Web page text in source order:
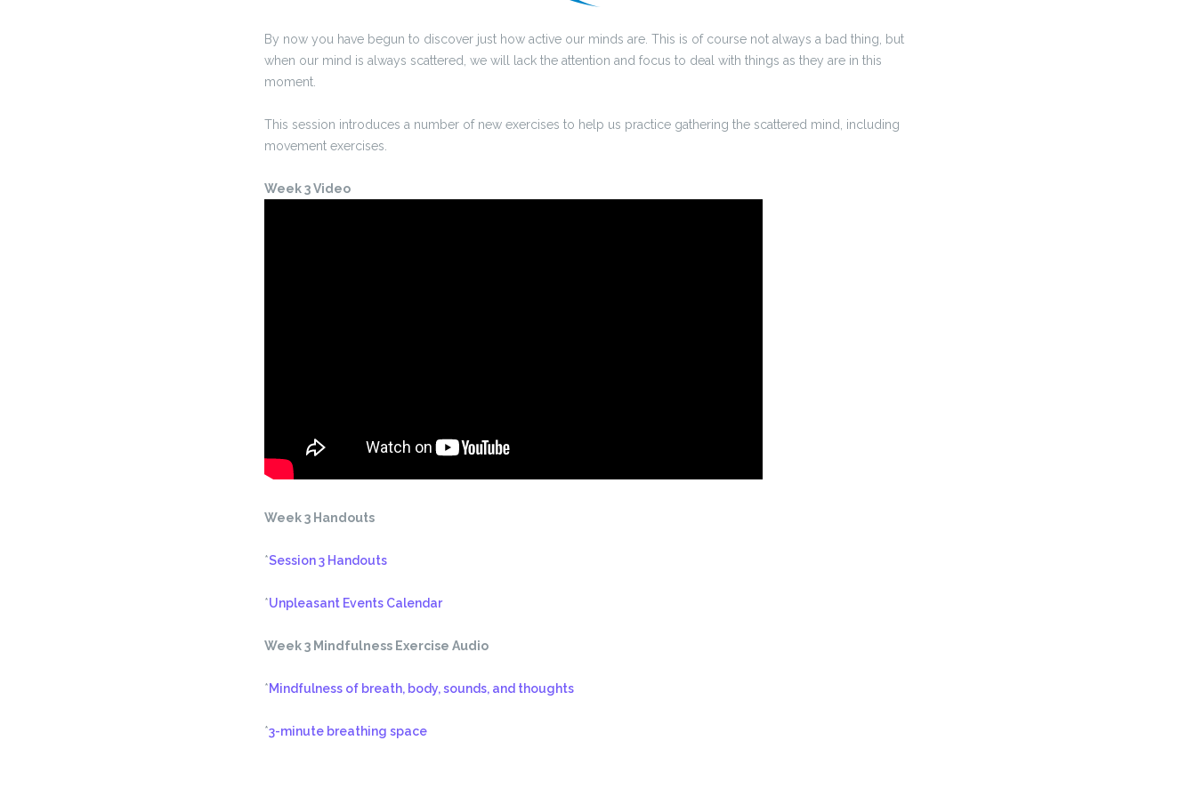
By now you have begun to discover just how active our minds are. This is of course not always a bad thing, but
when our mind is always scattered, we will lack the attention and focus to deal with things as they are in this
moment.
This session introduces a number of new exercises to help us practice gathering the scattered mind, including
movement exercises.
Week 3 Video
Week 3 Handouts
*Session 3 Handouts
*Unpleasant Events Calendar
Week 3 Mindfulness Exercise Audio
*Mindfulness of breath, body, sounds, and thoughts
*3-minute breathing space